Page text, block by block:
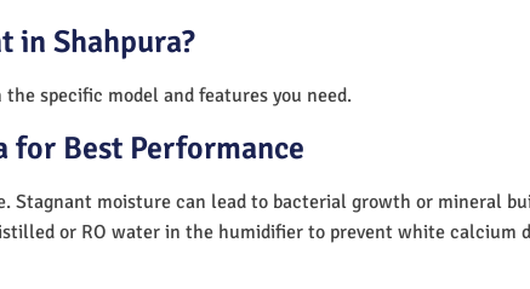
in Shahpura?
the specific model and features you need.
for Best Performance
Stagnant moisture can lead to bacterial growth or mineral
or RO water in the humidifier to prevent white calcium